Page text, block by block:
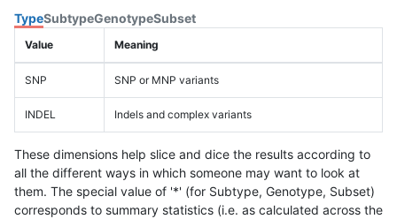
TypeSubtypeGenotypeSubset
Value Meaning
SNP SNP or MNP variants
INDEL Indels and complex variants
These dimensions help slice and dice the results according to
all the different ways in which someone may want to look at
them. The special value of '*' (for Subtype, Genotype, Subset)
corresponds to summary statistics (i.e. as calculated across the